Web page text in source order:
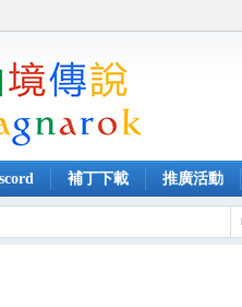
補丁下載 推廣活動